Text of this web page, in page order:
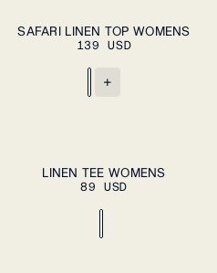
XS S M L XL ADD TO CART
SAFARI LINEN TOP WOMENS
139 USD
+
S M L XL ADD TO CART
LINEN TEE WOMENS
89 USD